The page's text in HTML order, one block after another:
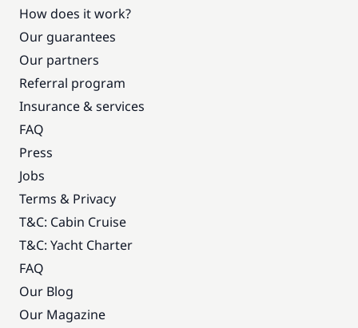
How does it work?
Our guarantees
Our partners
Referral program
Insurance & services
FAQ
Press
Jobs
Terms & Privacy
T&C: Cabin Cruise
T&C: Yacht Charter
FAQ
Our Blog
Our Magazine